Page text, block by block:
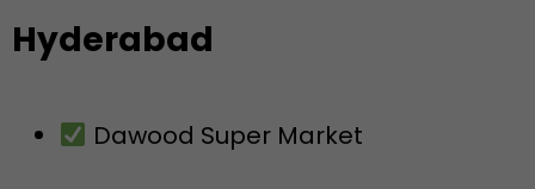
Hyderabad
Dawood Super Market